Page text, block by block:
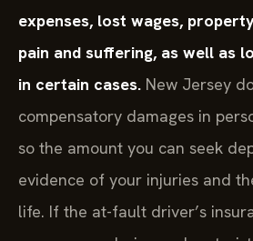
expenses, lost wages,
pain and suffering, as well as
in certain cases. New Jersey
compensatory damages in
so the amount you can seek
evidence of your injuries and
life. If the at-fault driver’s